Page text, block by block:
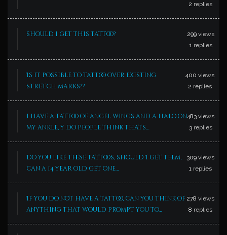
2 replies
should i get this tattoo? 299 views
1 replies
Is it possible to tattoo over existing
stretch marks??
400 views
2 replies
i have a tattoo of angel wings and a halo on
my ankle, y do people think thats…
483 views
3 replies
Do you like these tattoos, should I get them,
can a 14 year old get one…
309 views
1 replies
If you do not have a tattoo, can you think of
anything that would prompt you to…
278 views
8 replies